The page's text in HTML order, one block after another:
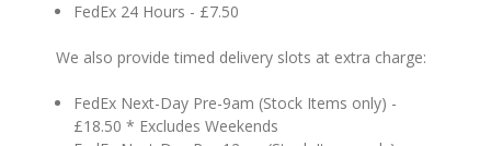
FedEx 24 Hours - £7.50
We also provide timed delivery slots at extra charge:
FedEx Next-Day Pre-9am (Stock Items only) -
£18.50 * Excludes Weekends